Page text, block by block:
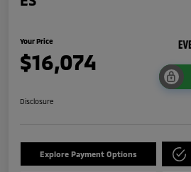
Your Price
$16,074
Disclosure
Explore Payment Options